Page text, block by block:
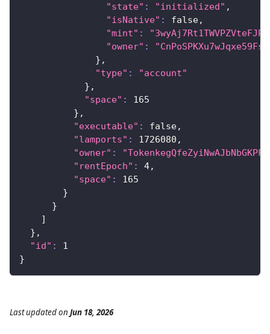
"state" : "initialized" ,
"isNative" :
false,
"mint" :
"owner" :
} ,
"type" :
"account"
} ,
"space" :
165
} ,
"executable" :
false,
"lamports" : 1726080 ,
"owner" :
"rentEpoch" : 4,
"space" :
165
}
}
]
} ,
"id" :
1
}
Last updatedon Jun 18, 2026